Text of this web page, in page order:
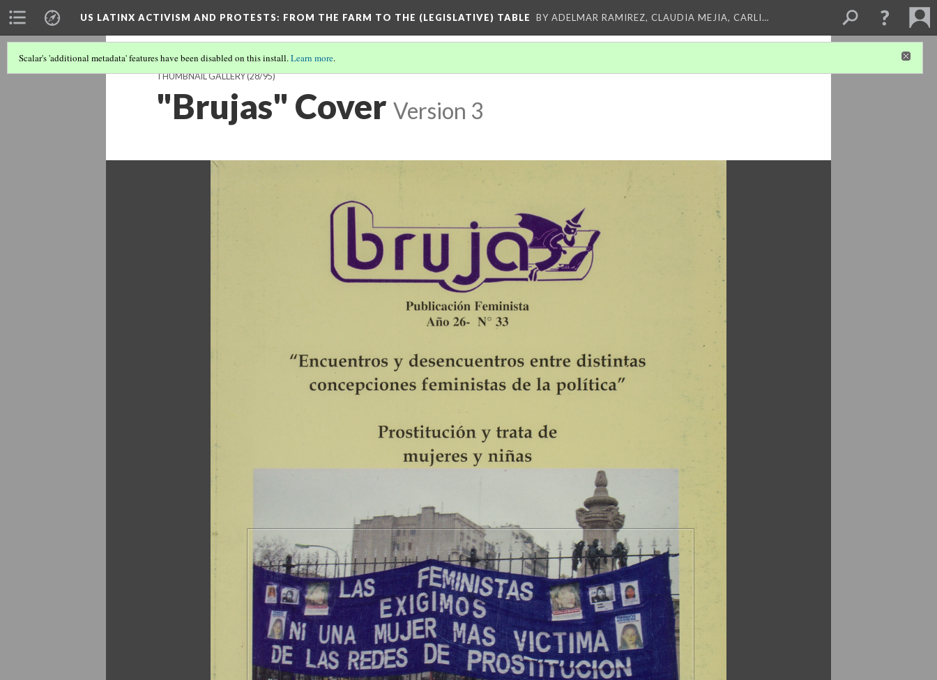
US LATINX ACTIVISM AND PROTESTS: FROM THE FARM TO THE (LEGISLATIVE) TABLE BY ADELMAR RAMIREZ, CLAUDIA MEJIA, CARLI…
Scalar's 'additional metadata' features have been disabled on this install.Learn more.
THUMBNAIL GALLERY(28/95)
"Brujas" Cover Version 3